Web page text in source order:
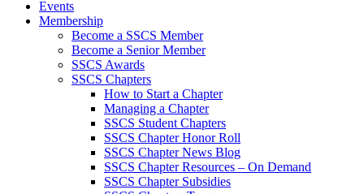
Events
Membership
Become a SSCS Member
Become a Senior Member
SSCS Awards
SSCS Chapters
How to Start a Chapter
Managing a Chapter
SSCS Student Chapters
SSCS Chapter Honor Roll
SSCS Chapter News Blog
SSCS Chapter Resources – On Demand
SSCS Chapter Subsidies